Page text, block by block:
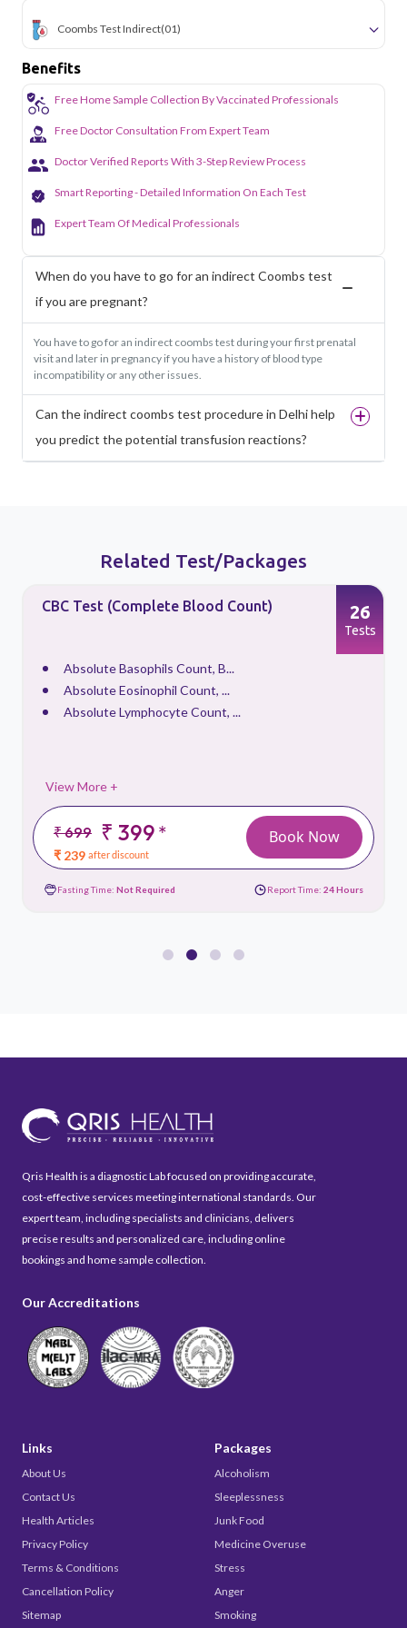
Coombs Test Indirect(01)
Benefits
Free Home Sample Collection By Vaccinated Professionals
Free Doctor Consultation From Expert Team
Doctor Verified Reports With 3-Step Review Process
Smart Reporting - Detailed Information On Each Test
Expert Team Of Medical Professionals
When do you have to go for an indirect Coombs test
if you are pregnant?
You have to go for an indirect coombs test during your first prenatal
visit and later in pregnancy if you have a history of blood type
incompatibility or any other issues.
Can the indirect coombs test procedure in Delhi help
you predict the potential transfusion reactions?
Related Test/Packages
CBC Test (Complete Blood Count)
Absolute Basophils Count, B...
Absolute Eosinophil Count, ...
Absolute Lymphocyte Count, ...
View More +
₹ 699 ₹ 399*
₹ 239 after discount
26
Tests
Book Now
Fasting Time: Not Required Report Time: 24 Hours
Qris Health is a diagnostic Lab focused on providing accurate,
cost-effective services meeting international standards. Our
expert team, including specialists and clinicians, delivers
precise results and personalized care, including online
bookings and home sample collection.
Our Accreditations
Links
About Us
Contact Us
Health Articles
Privacy Policy
Terms & Conditions
Cancellation Policy
Sitemap
Packages
Alcoholism
Sleeplessness
Junk Food
Medicine Overuse
Stress
Anger
Smoking